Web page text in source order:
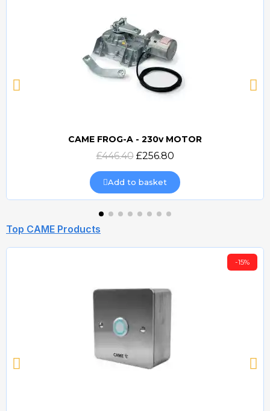
Quick view
CAME FROG-A - 230v MOTOR
£446.40 £256.80
Add to basket
Top CAME Products
-15%